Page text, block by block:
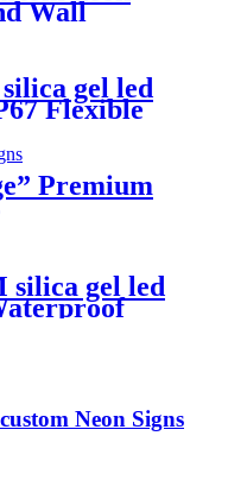
Wall
gel led
Flexible
Premium
silica gel led
Neon Signs